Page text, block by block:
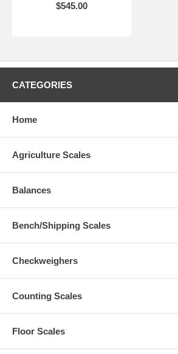
$545.00
CATEGORIES
Home
Agriculture Scales
Balances
Bench/Shipping Scales
Checkweighers
Counting Scales
Floor Scales